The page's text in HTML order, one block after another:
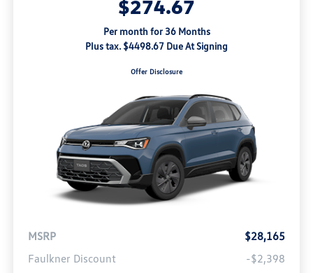
$274.67
Per month for 36 Months
Plus tax. $4498.67 Due At Signing
Offer Disclosure
MSRP
$28,165
Faulkner Discount
-$2,398